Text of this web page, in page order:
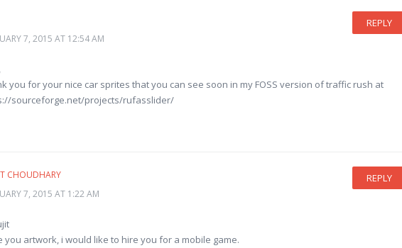
7, 2015 AT 12:54 AM
REPLY
you for your nice car sprites that you can see soon in my FOSS version of traffic rush at
sourceforge.net/projects/rufasslider/
CHOUDHARY
7, 2015 AT 1:22 AM
REPLY
you artwork, i would like to hire you for a mobile game.